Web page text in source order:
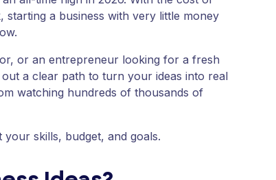
a business with very little money
or an entrepreneur looking for a fresh
a clear path to turn your ideas into real
watching hundreds of thousands of
skills, budget, and goals.